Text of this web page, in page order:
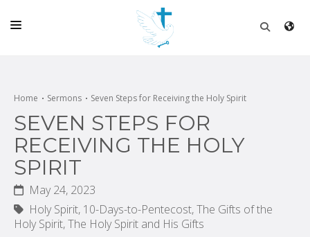
CHURCH
LIVE
SCHOOL
POSTS
DONATE
PROGRAMS & PODCASTS
Home Sermons Seven Steps for Receiving the Holy Spirit
SEVEN STEPS FOR
RECEIVING THE HOLY
SPIRIT
May 24, 2023
Holy Spirit, 10-Days-to-Pentecost,The Gifts of the
Holy Spirit,The Holy Spirit and His Gifts